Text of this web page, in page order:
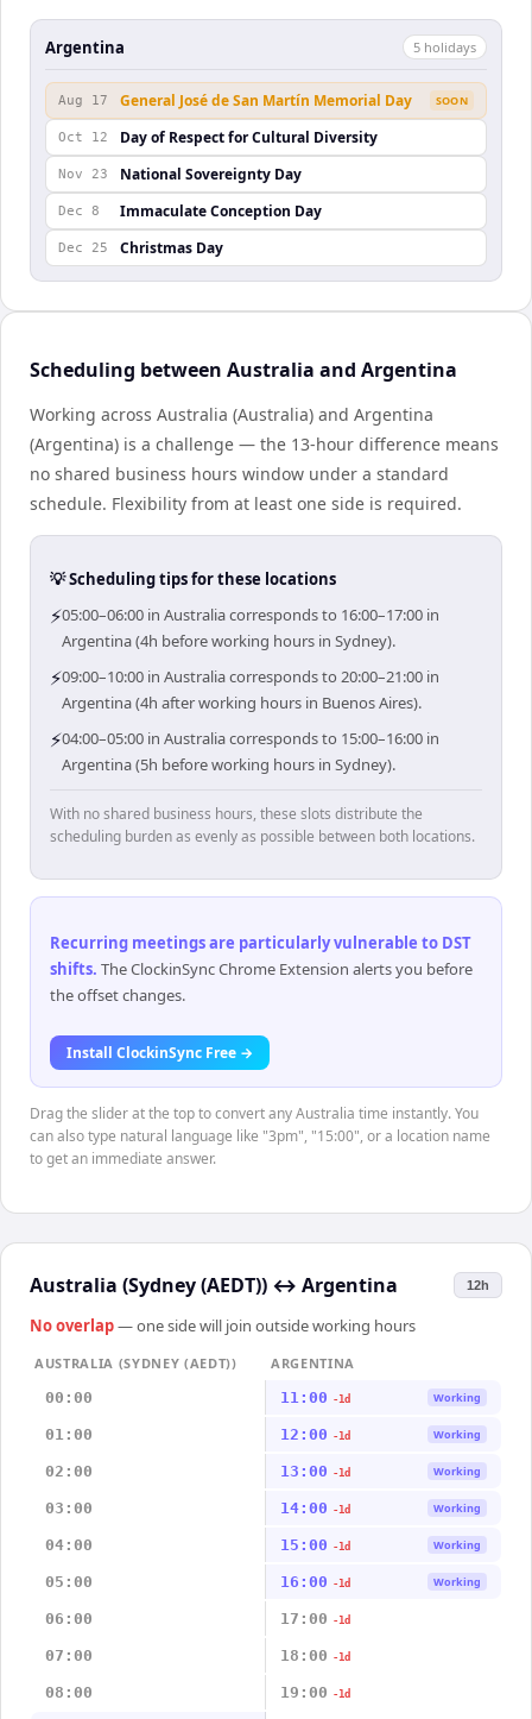
Argentina 5 holidays
Aug 17 General José de San Martín Memorial Day SOON
Oct 12 Day of Respect for Cultural Diversity
Nov 23 National Sovereignty Day
Dec 8 Immaculate Conception Day
Dec 25 Christmas Day
Scheduling between Australia and Argentina
Working across Australia (Australia) and Argentina
(Argentina) is a challenge — the 13-hour difference means
no shared business hours window under a standard
schedule. Flexibility from at least one side is required.
💡 Scheduling tips for these locations
⚡05:00–06:00 in Australia corresponds to 16:00–17:00 in
Argentina (4h before working hours in Sydney).
⚡09:00–10:00 in Australia corresponds to 20:00–21:00 in
Argentina (4h after working hours in Buenos Aires).
⚡04:00–05:00 in Australia corresponds to 15:00–16:00 in
Argentina (5h before working hours in Sydney).
With no shared business hours, these slots distribute the
scheduling burden as evenly as possible between both locations.
Recurring meetings are particularly vulnerable to DST
shifts. The ClockinSync Chrome Extension alerts you before
the offset changes.
Install ClockinSync Free →
Drag the slider at the top to convert any Australia time instantly. You
can also type natural language like "3pm", "15:00", or a location name
to get an immediate answer.
Australia (Sydney (AEDT)) ↔ Argentina 12h
No overlap— one side will join outside working hours
AUSTRALIA (SYDNEY (AEDT))
ARGENTINA
00:00
11:00 -1d Working
01:00 12:00 -1d Working
02:00 13:00 -1d Working
03:00 14:00 -1d Working
04:00 15:00 -1d Working
05:00 16:00 -1d Working
06:00 17:00 -1d
07:00 18:00 -1d
08:00 19:00 -1d